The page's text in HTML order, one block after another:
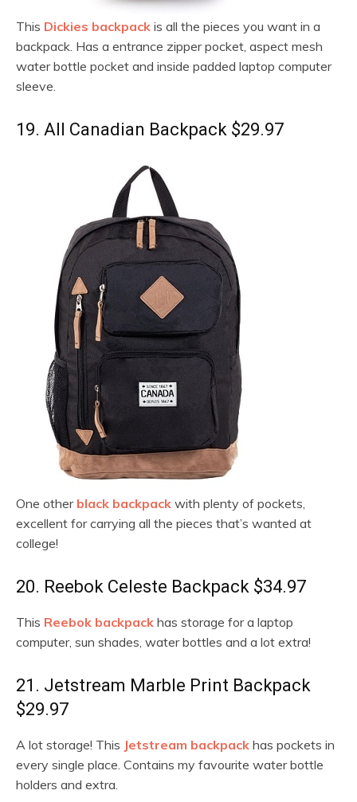
This Dickies backpack is all the pieces you want in a
backpack. Has a entrance zipper pocket, aspect mesh
water bottle pocket and inside padded laptop computer
sleeve.
19. All Canadian Backpack $29.97
One other black backpack with plenty of pockets,
excellent for carrying all the pieces that’s wanted at
college!
20. Reebok Celeste Backpack $34.97
This Reebok backpack has storage for a laptop
computer, sun shades, water bottles and a lot extra!
21. Jetstream Marble Print Backpack
$29.97
A lot storage! This Jetstream backpack has pockets in
every single place. Contains my favourite water bottle
holders and extra.